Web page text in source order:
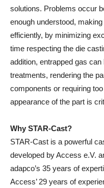
solutions. Problems occur
enough understood,
efficiently, by minimizing
time respecting the die
addition, entrapped gas
treatments, rendering the
components or requiring
appearance of the part is
Why STAR-Cast?
STAR-Cast is a powerful
developed by Access e.V.
adapco’s 35 years of
Access’ 29 years of